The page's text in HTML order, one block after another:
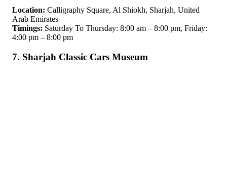
Location: Calligraphy Square, Al Shiokh, Sharjah, United
Arab Emirates
Timings: Saturday To Thursday: 8:00 am – 8:00 pm, Friday:
4:00 pm – 8:00 pm
7. Sharjah Classic Cars Museum